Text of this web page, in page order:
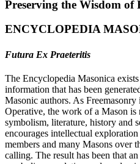
Preserving the Wisdom of
ENCYCLOPEDIA
Futura Ex Praeteritis
The Encyclopedia Masonica
information that has been
Masonic authors. As
Operative, the work of a Mason
symbolism, literature, history and
encourages intellectual
members and many Masons over
calling. The result has been that